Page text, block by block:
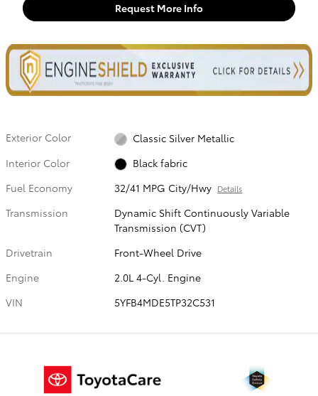
Request More Info
Exterior Color
Classic Silver Metallic
Interior Color
Black fabric
Fuel Economy
32/41 MPG City/Hwy Details
Transmission
Dynamic Shift Continuously Variable
Transmission (CVT)
Drivetrain
Front-Wheel Drive
Engine
2.0L 4-Cyl. Engine
VIN
5YFB4MDE5TP32C531